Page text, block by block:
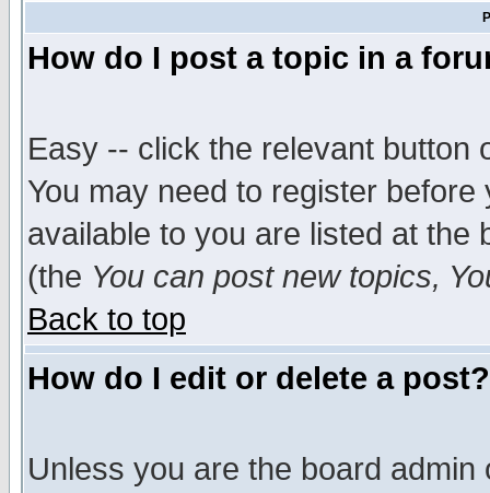
How do I post a topic in a
Easy -- click the relevant button
You may need to register
available to you are listed at the
(the You can post new topics,
Back to top
How do I edit or delete a post?
Unless you are the board